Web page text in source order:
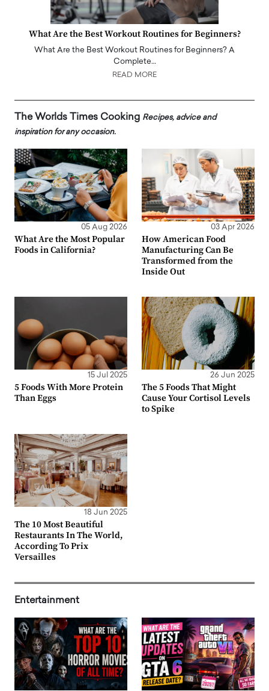
What Are the Best Workout Routines for Beginners?
What Are the Best Workout Routines for Beginners? A
Complete…
READ MORE
The Worlds Times Cooking Recipes, advice and
inspiration for any occasion.
05 Aug 2026
What Are the Most Popular
Foods in California?
03 Apr 2026
How American Food
Manufacturing Can Be
Transformed from the
Inside Out
15 Jul 2025
5 Foods With More Protein
Than Eggs
26 Jun 2025
The 5 Foods That Might
Cause Your Cortisol Levels
to Spike
18 Jun 2025
The 10 Most Beautiful
Restaurants In The World,
According To Prix
Versailles
Entertainment